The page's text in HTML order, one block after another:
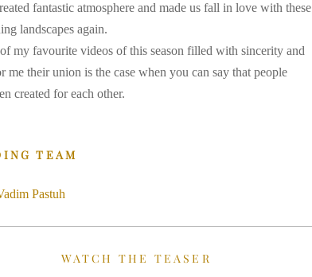
fantastic atmosphere and made us fall in love with these
landscapes again.
of my favourite videos of this season filled with sincerity and
me their union is the case when you can say that people
created for each other.
TEAM
Pastuh
WATCH THE TEASER